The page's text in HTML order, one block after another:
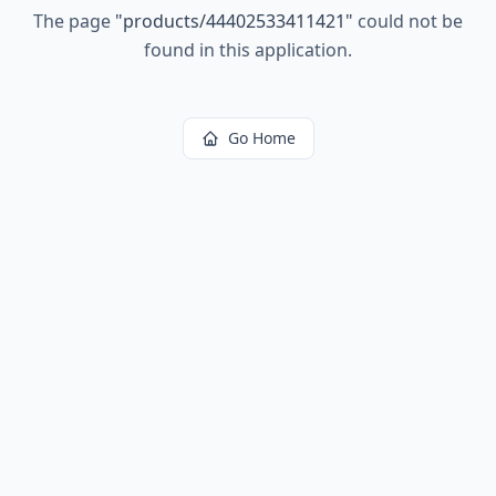
The page "products/44402533411421" could not be
found in this application.
Go Home